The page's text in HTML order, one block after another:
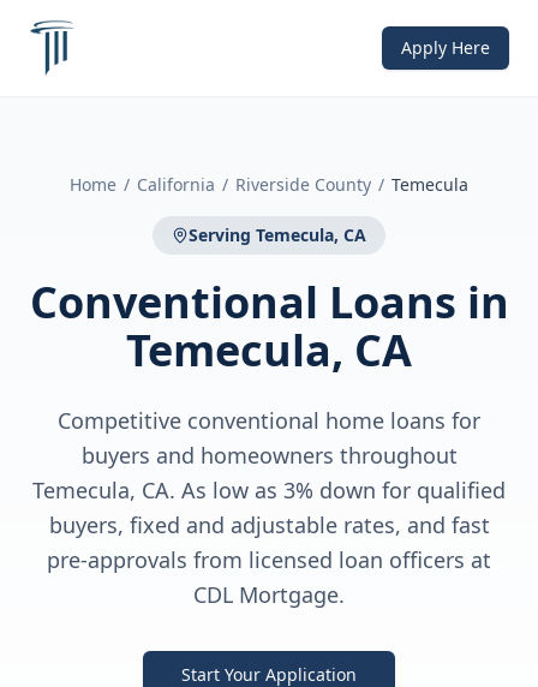
Apply Here
Home / California / Riverside County / Temecula
Serving Temecula, CA
Conventional Loans in
Temecula, CA
Competitive conventional home loans for
buyers and homeowners throughout
Temecula, CA. As low as 3% down for qualified
buyers, fixed and adjustable rates, and fast
pre-approvals from licensed loan officers at
CDL Mortgage.
Start Your Application